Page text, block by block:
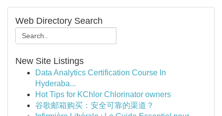
Web Directory Search
New Site Listings
Data Analytics Certification Course In
Hyderaba...
Hot Tips for KChlor Chlorinator owners
谷歌邮箱购买：安全可靠的渠道？